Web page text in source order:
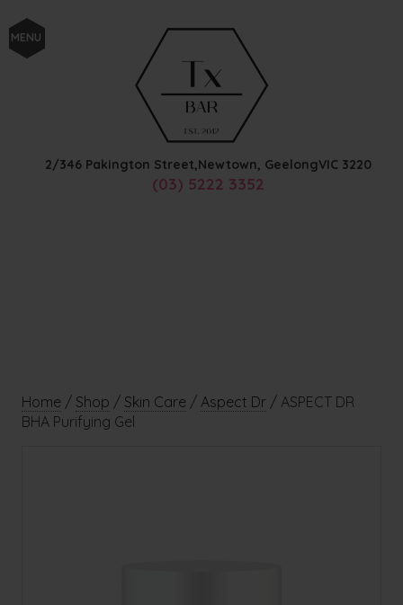
MENU
2/346 Pakington Street,Newtown, GeelongVIC 3220
(03) 5222 3352
Home / Shop / Skin Care / Aspect Dr / ASPECT DR
BHA Purifying Gel